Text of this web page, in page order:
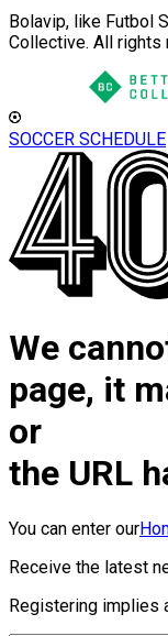
Bolavip, like Futbol
Collective. All rights
SOCCER SCHEDULE
We
page, it
or
the URL
You can enter our
Receive the latest
Registering implies